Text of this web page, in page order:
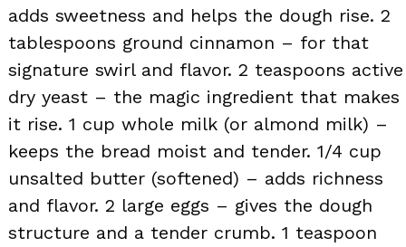
adds sweetness and helps the dough rise. 2
tablespoons ground cinnamon – for that
signature swirl and flavor. 2 teaspoons active
dry yeast – the magic ingredient that makes
it rise. 1 cup whole milk (or almond milk) –
keeps the bread moist and tender. 1/4 cup
unsalted butter (softened) – adds richness
and flavor. 2 large eggs – gives the dough
structure and a tender crumb. 1 teaspoon